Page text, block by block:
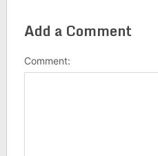
Add a Comment
Comment: